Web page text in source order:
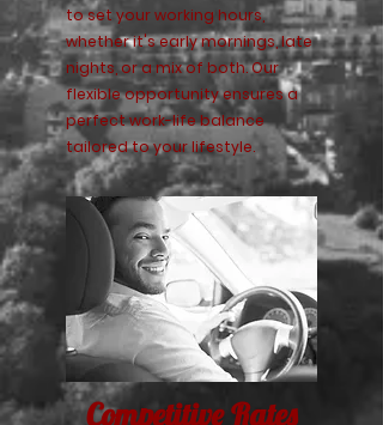
to set your working hours,
whether it's early mornings, late
nights, or a mix of both. Our
flexible opportunity ensures a
perfect work-life balance
tailored to your lifestyle.
Competitive Rates